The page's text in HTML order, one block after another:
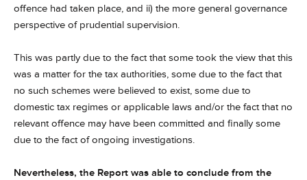
offence had taken place, and ii) the more general governance
perspective of prudential supervision.
This was partly due to the fact that some took the view that this
was a matter for the tax authorities, some due to the fact that
no such schemes were believed to exist, some due to
domestic tax regimes or applicable laws and/or the fact that no
relevant offence may have been committed and finally some
due to the fact of ongoing investigations.
Nevertheless, the Report was able to conclude from the